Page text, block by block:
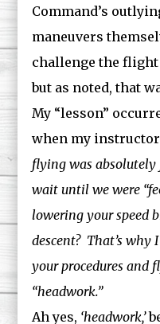
Command’s
maneuvers
challenge the
but as noted, that
My “lesson”
when my instructor
flying was absolutely
wait until we were
lowering your speed
descent? That’s why
your procedures and
“headwork.”
Ah yes, ‘headwork,’